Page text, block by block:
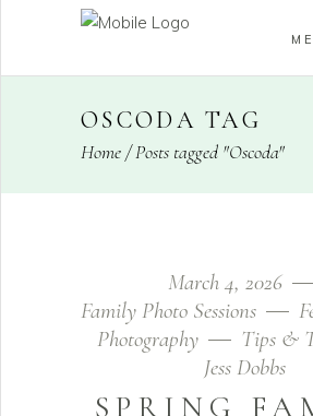
OSCODA TAG
Home/Posts tagged "Oscoda"
March 4, 2026
Family Photo Sessions
Photography
Tips &
Jess Dobbs
SPRING